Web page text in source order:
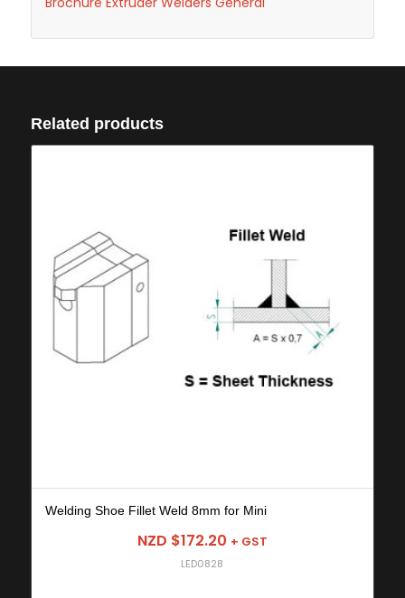
Related products
Welding Shoe Fillet Weld 8mm for Mini
NZD $172.20 + GST
LED0828